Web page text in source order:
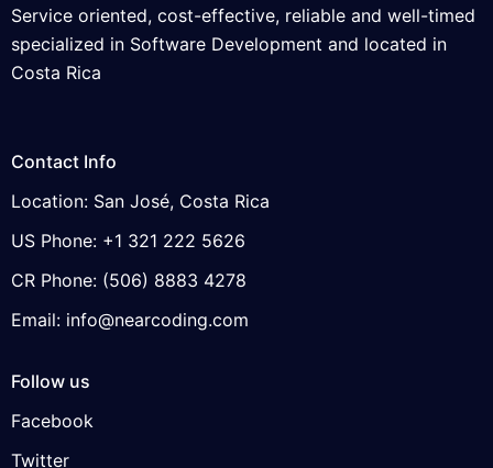
Service oriented, cost-effective, reliable and well-timed
specialized in Software Development and located in
Costa Rica
Contact Info
Location: San José, Costa Rica
US Phone: +1 321 222 5626
CR Phone: (506) 8883 4278
Email: info@nearcoding.com
Follow us
Facebook
Twitter